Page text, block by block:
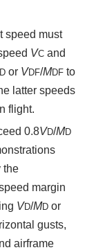
speed must
VC and
D or VDF/MDF to
latter speeds
flight.
0.8VD/MD
the
margin
VD/MD or
gusts,
airframe